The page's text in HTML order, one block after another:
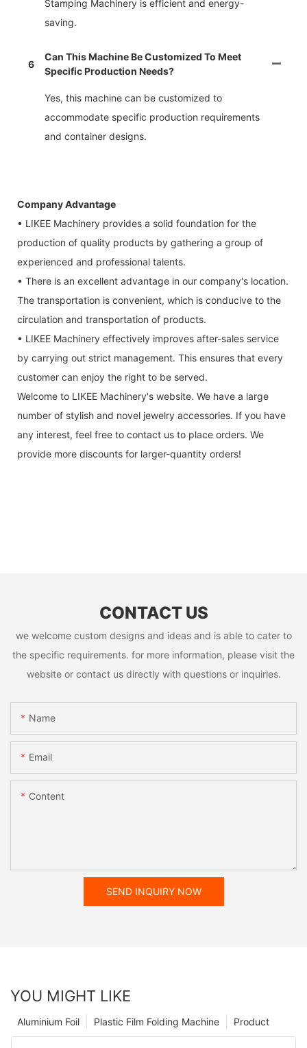
Stamping Machinery is efficient and energy-
saving.
6
Can This Machine Be Customized To Meet
Specific Production Needs?
Yes, this machine can be customized to
accommodate specific production requirements
and container designs.
Company Advantage
• LIKEE Machinery provides a solid foundation for the
production of quality products by gathering a group of
experienced and professional talents.
• There is an excellent advantage in our company's location.
The transportation is convenient, which is conducive to the
circulation and transportation of products.
• LIKEE Machinery effectively improves after-sales service
by carrying out strict management. This ensures that every
customer can enjoy the right to be served.
Welcome to LIKEE Machinery's website. We have a large
number of stylish and novel jewelry accessories. If you have
any interest, feel free to contact us to place orders. We
provide more discounts for larger-quantity orders!
CONTACT US
we welcome custom designs and ideas and is able to cater to
the specific requirements. for more information, please visit the
website or contact us directly with questions or inquiries.
Name
Email
Content
SEND INQUIRY NOW
YOU MIGHT LIKE
Product
Plastic Film Folding Machine
Aluminium Foil